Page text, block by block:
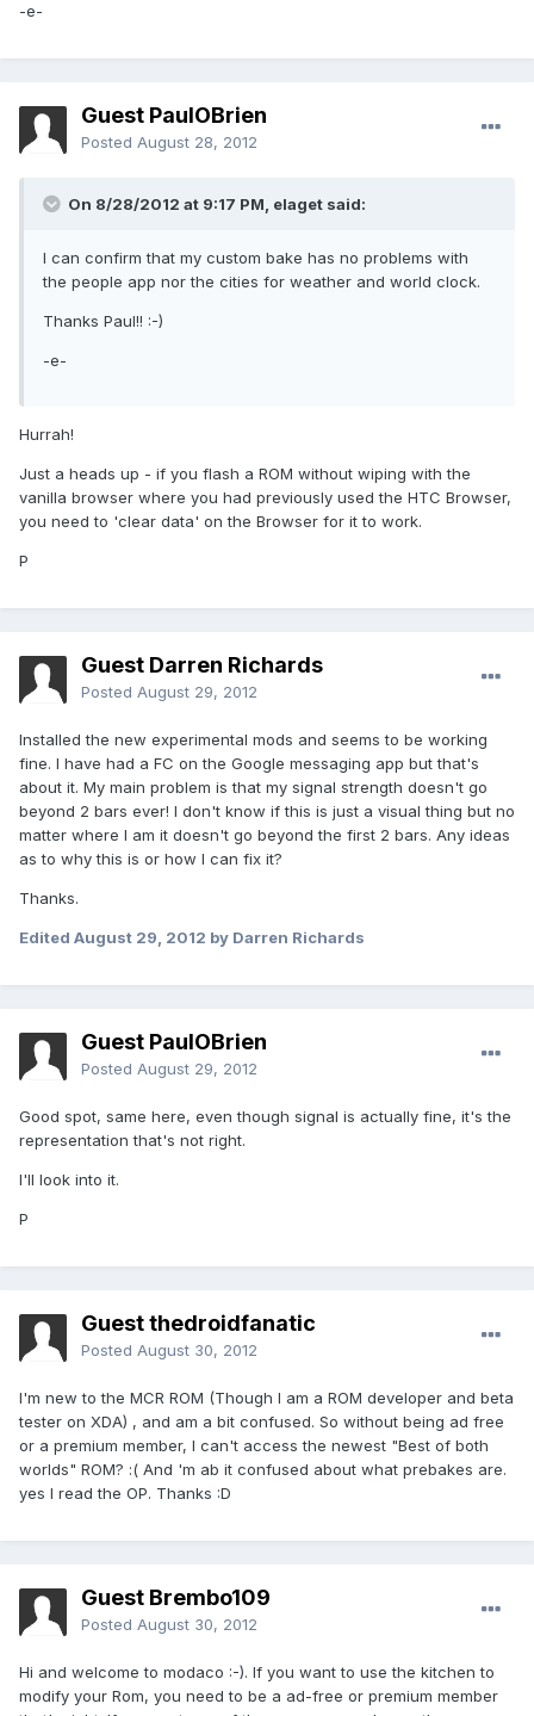
-e-
Guest PaulOBrien
Posted August 28, 2012
On 8/28/2012 at 9:17 PM, elaget said:
I can confirm that my custom bake has no problems with
the people app nor the cities for weather and world clock.
Thanks Paul!! :-)
-e-
Hurrah!
Just a heads up - if you flash a ROM without wiping with the
vanilla browser where you had previously used the HTC Browser,
you need to 'clear data' on the Browser for it to work.
P
Guest Darren Richards
Posted August 29, 2012
Installed the new experimental mods and seems to be working
fine. I have had a FC on the Google messaging app but that's
about it. My main problem is that my signal strength doesn't go
beyond 2 bars ever! I don't know if this is just a visual thing but no
matter where I am it doesn't go beyond the first 2 bars. Any ideas
as to why this is or how I can fix it?
Thanks.
Edited August 29, 2012 by Darren Richards
Guest PaulOBrien
Posted August 29, 2012
Good spot, same here, even though signal is actually fine, it's the
representation that's not right.
I'll look into it.
P
Guest thedroidfanatic
Posted August 30, 2012
I'm new to the MCR ROM (Though I am a ROM developer and beta
tester on XDA) , and am a bit confused. So without being ad free
or a premium member, I can't access the newest "Best of both
worlds" ROM? :( And 'm ab it confused about what prebakes are.
yes I read the OP. Thanks :D
Guest Brembo109
Posted August 30, 2012
Hi and welcome to modaco :-). If you want to use the kitchen to
modify your Rom, you need to be a ad-free or premium member